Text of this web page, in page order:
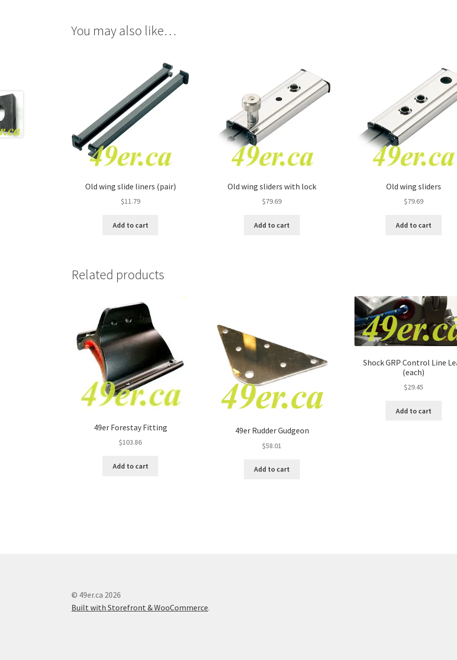
You may also like…
Old wing slide liners (pair)
$11.79
Add to cart
Old wing sliders with lock
$79.69
Add to cart
Old wing sliders
$79.69
Add to cart
Related products
49er Forestay Fitting
$103.86
Add to cart
49er Rudder Gudgeon
$58.01
Add to cart
Shock GRP Control Line
(each)
$29.45
Add to cart
© 49er.ca 2026
Built with Storefront & WooCommerce.